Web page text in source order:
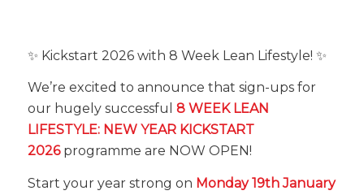
✨ Kickstart 2026 with 8 Week Lean Lifestyle! ✨
We’re excited to announce that sign-ups for
our hugely successful 8 WEEK LEAN
LIFESTYLE: NEW YEAR KICKSTART
2026programme are NOW OPEN!
Start your year strong on Monday 19th January